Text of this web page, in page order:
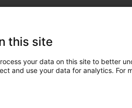
this site
your data on this site to better
and use your data for analytics. For